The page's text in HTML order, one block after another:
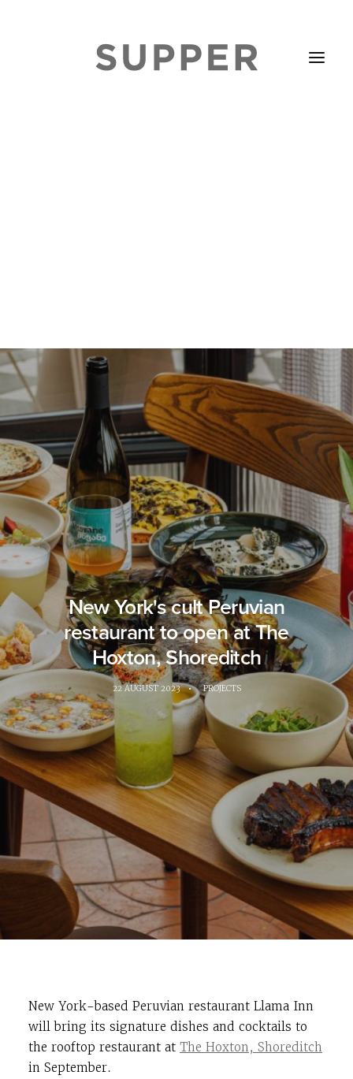
New York's cult Peruvian
restaurant to open at The
Hoxton, Shoreditch
22 AUGUST 2023 • PROJECTS
New York-based Peruvian restaurant Llama Inn
will bring its signature dishes and cocktails to
the rooftop restaurant at The Hoxton, Shoreditch
in September.